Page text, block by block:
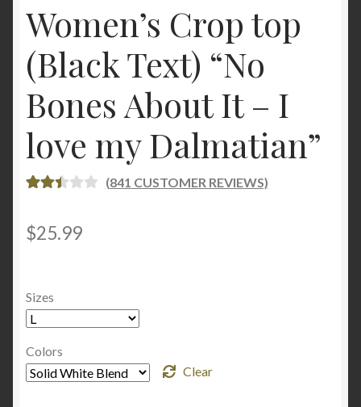
Women’s Crop top
(Black Text) “No
Bones About It – I
love my Dalmatian”
OUT
D ON
CUST
R
RATI
(841 CUSTOMER REVIEWS)
$25.99
Sizes
Colors
Clear